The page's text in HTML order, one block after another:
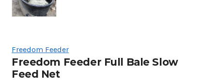
Freedom Feeder
Freedom Feeder Full Bale Slow
Feed Net